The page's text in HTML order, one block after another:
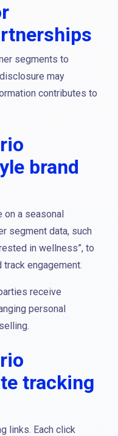
segments to
may
contributes to
brand
on a seasonal
segment data, such
in wellness”, to
engagement.
receive
personal
tracking
links. Each click